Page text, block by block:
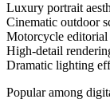
Luxury portrait
Cinematic outdoor
Motorcycle editorial
High-detail
Dramatic lighting
Popular among